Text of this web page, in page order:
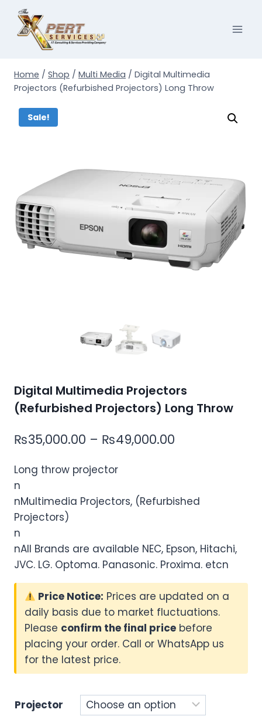
content
Home / Shop / Multi Media / Digital Multimedia
Projectors (Refurbished Projectors) Long Throw
Sale!
Digital Multimedia Projectors
(Refurbished Projectors) Long Throw
₨35,000.00 – ₨49,000.00
through
Long throw projector
n
nMultimedia Projectors, (Refurbished
Projectors)
n
nAll Brands are available NEC, Epson, Hitachi,
JVC. LG. Optoma. Panasonic. Proxima. etcn
Price Notice: Prices are updated on a
daily basis due to market fluctuations.
Please confirm the final price before
placing your order. Call or WhatsApp us
for the latest price.
Projector